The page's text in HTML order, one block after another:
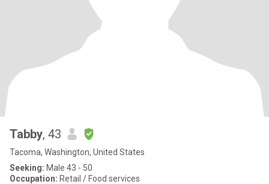
Tabby, 43
Tacoma, Washington, United States
Seeking: Male 43 - 50
Occupation: Retail / Food services